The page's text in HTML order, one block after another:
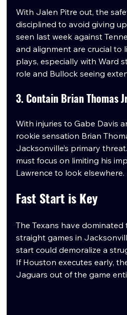
With Jalen Pitre out, the
disciplined to avoid giving
seen last week against
and alignment are crucial to
plays, especially with Ward
role and Bullock seeing
3. Contain Brian Thomas
With injuries to Gabe Davis
rookie sensation Brian
Jacksonville’s primary
must focus on limiting his
Lawrence to look elsewhere.
Fast Start is Key
The Texans have dominated
straight games in
start could demoralize a
If Houston executes early,
Jaguars out of the game